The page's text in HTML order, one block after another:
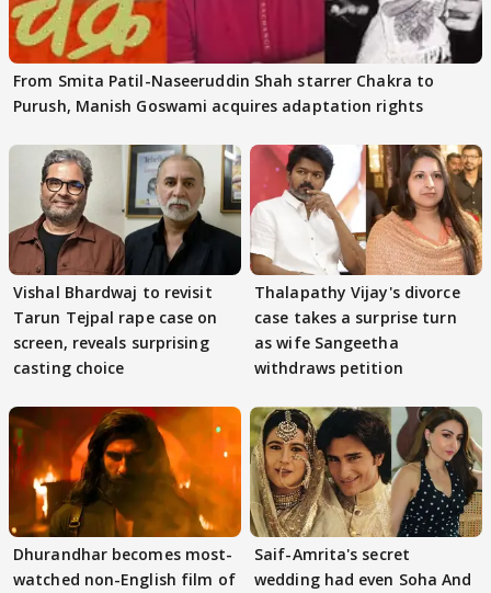
From Smita Patil-Naseeruddin Shah starrer Chakra to
Purush, Manish Goswami acquires adaptation rights
Vishal Bhardwaj to revisit
Tarun Tejpal rape case on
screen, reveals surprising
casting choice
Thalapathy Vijay's divorce
case takes a surprise turn
as wife Sangeetha
withdraws petition
Dhurandhar becomes most-
watched non-English film of
Saif-Amrita's secret
wedding had even Soha And